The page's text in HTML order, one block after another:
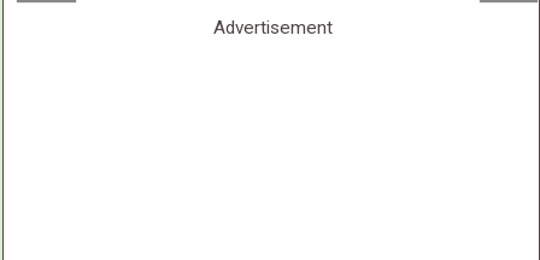
Advertisement